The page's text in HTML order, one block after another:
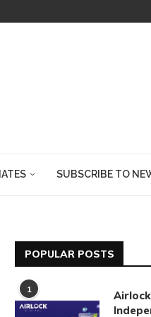
SUBSCRIBE TO
POPULAR POSTS
1